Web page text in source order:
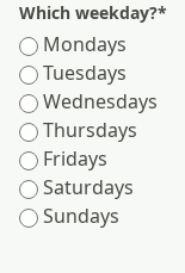
Which weekday?*
Mondays
Tuesdays
Wednesdays
Thursdays
Fridays
Saturdays
Sundays